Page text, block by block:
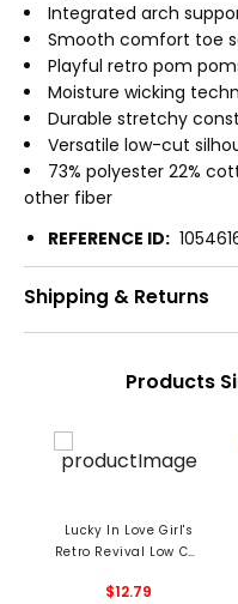
Integrated arch
Smooth comfort toe
Playful retro pom
Moisture wicking
Durable stretchy
Versatile low-cut
73% polyester 22%
other fiber
REFERENCE ID:
Shipping & Returns
Products
Lucky In Love Girl's
Retro Revival Low Cut
$12.79